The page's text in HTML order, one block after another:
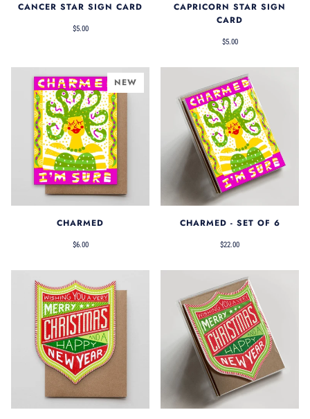
CANCER STAR SIGN CARD
$5.00
CAPRICORN STAR SIGN
CARD
$5.00
NEW
CHARMED
$6.00
CHARMED - SET OF 6
$22.00